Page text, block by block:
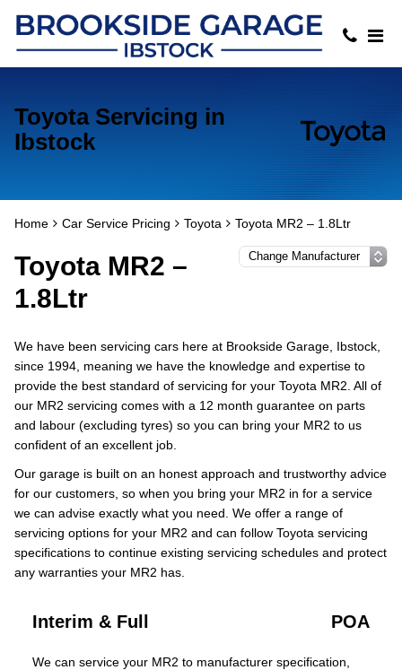
Toyota Servicing in
Ibstock
Home Car Service Pricing Toyota Toyota MR2 – 1.8Ltr
Toyota MR2 –
1.8Ltr
We have been servicing cars here at Brookside Garage, Ibstock,
since 1994, meaning we have the knowledge and expertise to
provide the best standard of servicing for your Toyota MR2. All of
our MR2 servicing comes with a 12 month guarantee on parts
and labour (excluding tyres) so you can bring your MR2 to us
confident of an excellent job.
Our garage is built on an honest approach and trustworthy advice
for our customers, so when you bring your MR2 in for a service
we can advise exactly what you need. We offer a range of
servicing options for your MR2 and can follow Toyota servicing
specifications to continue existing servicing schedules and protect
any warranties your MR2 has.
Interim & Full POA
We can service your MR2 to manufacturer specification,